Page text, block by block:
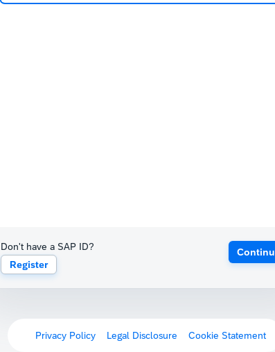
Don't have a SAP ID?
Register
Privacy Policy Legal Disclosure Cookie Statement